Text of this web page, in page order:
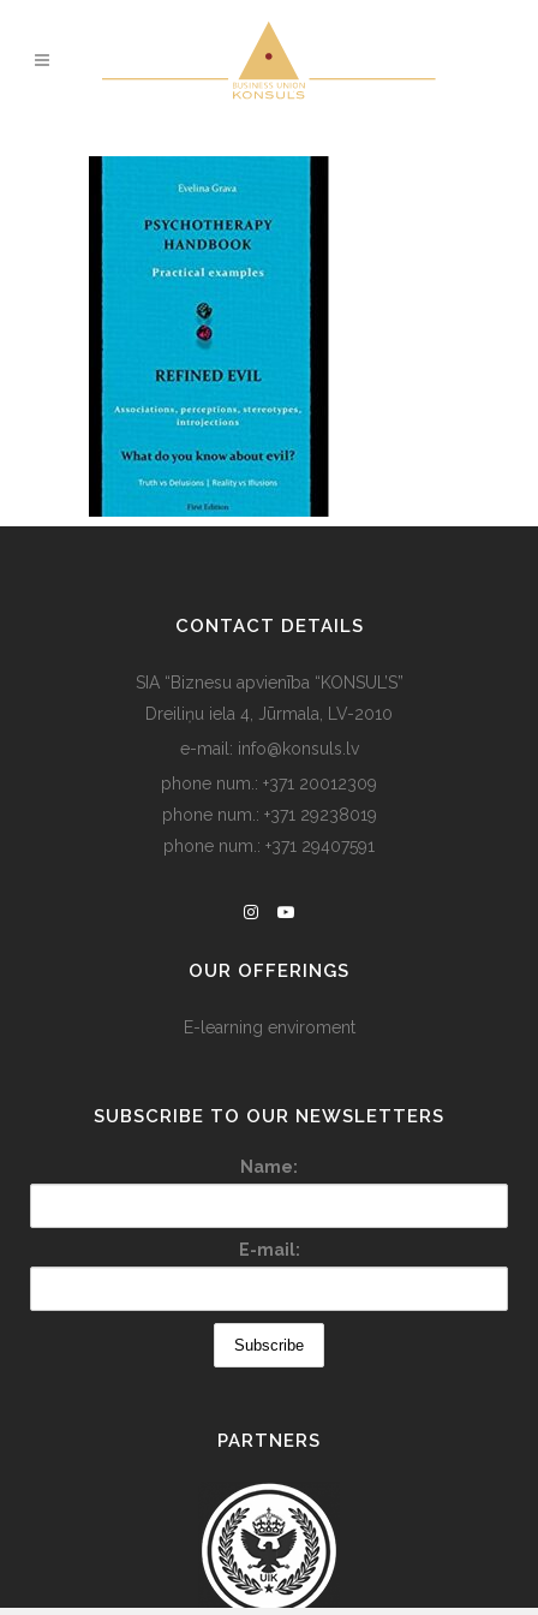
CONTACT DETAILS
SIA “Biznesu apvienība “KONSUL’S”
Dreiliņu iela 4, Jūrmala, LV-2010
e-mail: info@konsuls.lv
phone num.: +371 20012309
phone num.: +371 29238019
phone num.: +371 29407591
OUR OFFERINGS
E-learning enviroment
SUBSCRIBE TO OUR NEWSLETTERS
Name:
E-mail:
PARTNERS